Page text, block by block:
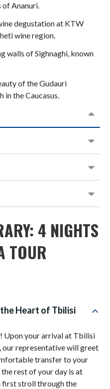
of Ananuri.
degustation at KTW
wine region.
walls of Sighnaghi, known
of the Gudauri
in the Caucasus.
4 NIGHTS
TOUR
Heart of Tbilisi
Upon your arrival at Tbilisi
representative will greet
transfer to your
rest of your day is at
stroll through the